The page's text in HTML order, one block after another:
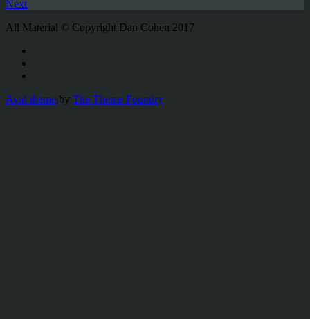
Next
All Material © Copyright Dan Cohen 2017
Avid theme by The Theme Foundry